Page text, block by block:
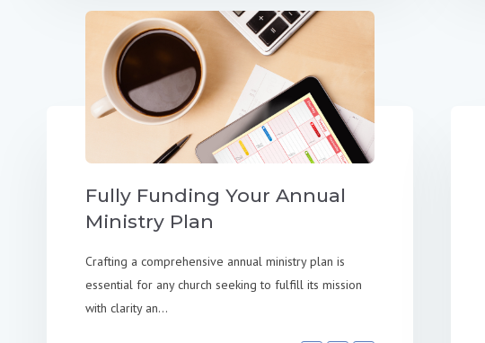
Fully Funding Your Annual
Ministry Plan
Crafting a comprehensive annual ministry plan is
essential for any church seeking to fulfill its mission
with clarity an...